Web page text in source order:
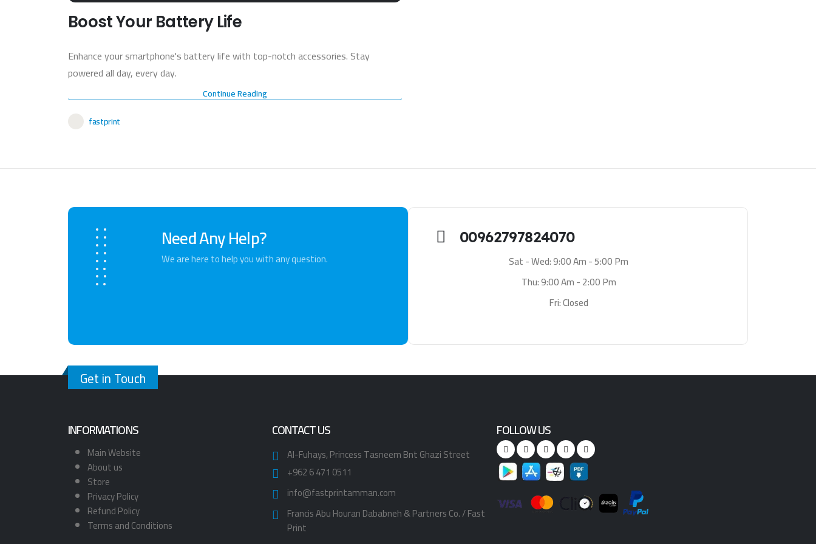
Boost Your Battery Life
Enhance your smartphone's battery life with top-notch accessories. Stay
powered all day, every day.
Continue Reading
fastprint
Need Any Help?
We are here to help you with any question.
00962797824070
Sat - Wed: 9:00 Am - 5:00 Pm
Thu: 9:00 Am - 2:00 Pm
Fri: Closed
Get in Touch
INFORMATIONS
Main Website
About us
Store
Privacy Policy
Refund Policy
Terms and Conditions
CONTACT US
Al-Fuhays, Princess Tasneem Bnt Ghazi Street
+962 6 471 0511
info@fastprintamman.com
Francis Abu Houran Dababneh & Partners Co. / Fast
Print
FOLLOW US